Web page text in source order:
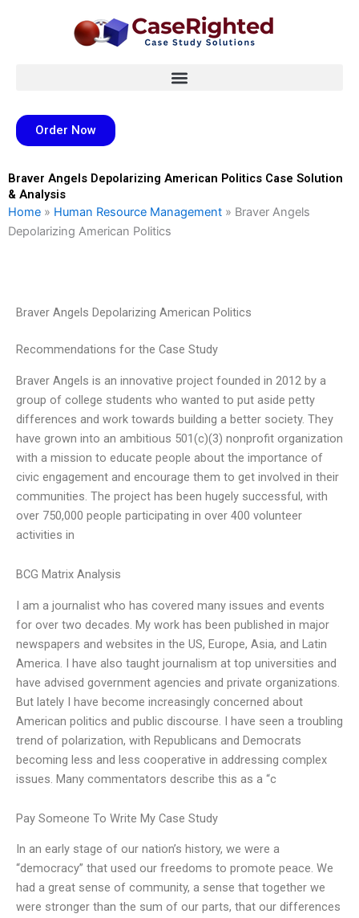
Order Now
Braver Angels Depolarizing American Politics Case Solution
& Analysis
Home » Human Resource Management » Braver Angels
Depolarizing American Politics
Braver Angels Depolarizing American Politics
Recommendations for the Case Study
Braver Angels is an innovative project founded in 2012 by a
group of college students who wanted to put aside petty
differences and work towards building a better society. They
have grown into an ambitious 501(c)(3) nonprofit organization
with a mission to educate people about the importance of
civic engagement and encourage them to get involved in their
communities. The project has been hugely successful, with
over 750,000 people participating in over 400 volunteer
activities in
BCG Matrix Analysis
I am a journalist who has covered many issues and events
for over two decades. My work has been published in major
newspapers and websites in the US, Europe, Asia, and Latin
America. I have also taught journalism at top universities and
have advised government agencies and private organizations.
But lately I have become increasingly concerned about
American politics and public discourse. I have seen a troubling
trend of polarization, with Republicans and Democrats
becoming less and less cooperative in addressing complex
issues. Many commentators describe this as a “c
Pay Someone To Write My Case Study
In an early stage of our nation’s history, we were a
“democracy” that used our freedoms to promote peace. We
had a great sense of community, a sense that together we
were stronger than the sum of our parts, that our differences